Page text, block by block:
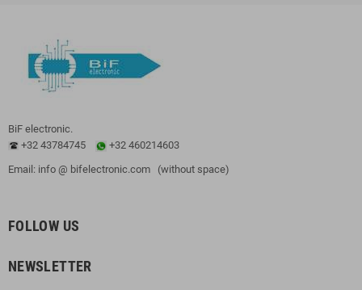
BiF electronic.
+32 43784745
+32 460214603
Email: info @ bifelectronic.com (without space)
FOLLOW US
NEWSLETTER